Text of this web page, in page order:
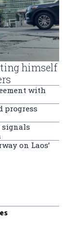
himself
with
progress
signals
on Laos’